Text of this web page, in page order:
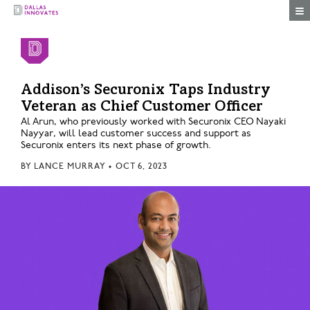
Addison’s Securonix Taps Industry
Veteran as Chief Customer Officer
Al Arun, who previously worked with Securonix CEO Nayaki
Nayyar, will lead customer success and support as
Securonix enters its next phase of growth.
BY LANCE MURRAY • OCT 6, 2023